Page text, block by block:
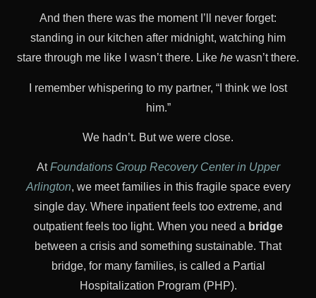
And then there was the moment I’ll never forget:
standing in our kitchen after midnight, watching him
stare through me like I wasn’t there. Like he wasn’t there.
I remember whispering to my partner, “I think we lost
him.”
We hadn’t. But we were close.
AtFoundations Group Recovery Center in Upper
Arlington, we meet families in this fragile space every
single day. Where inpatient feels too extreme, and
outpatient feels too light. When you need a bridge
between a crisis and something sustainable. That
bridge, for many families, is called a Partial
Hospitalization Program (PHP).